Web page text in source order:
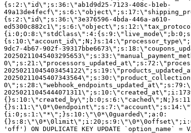
{s:2:\"id\";s:36:\"ab1d9d25-7123-408c-b1eb-
{s:2:\"id\";s:36:\"3e376596-4bda-446a-a610-
9dc7-4b67-902f-
{i:0;s:1:\"*\";}s:10:\"\0*\0guarded\";a:0:
'off') ON DUPLICATE KEY UPDATE